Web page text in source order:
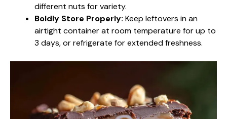
different nuts for variety.
Boldly Store Properly: Keep leftovers in an
airtight container at room temperature for up to
3 days, or refrigerate for extended freshness.